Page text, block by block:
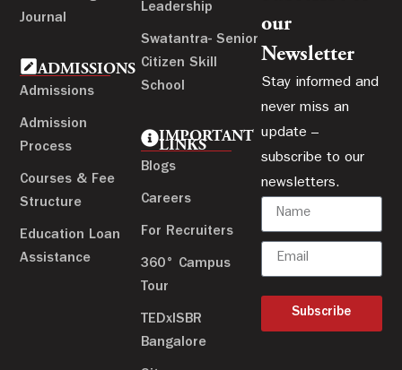
Journal
ADMISSIONS
Admissions
Admission
Process
Courses & Fee
Structure
Education Loan
Assistance
Leadership
Swatantra- Senior
Citizen Skill
School
IMPORTANT
LINKS
Blogs
Careers
For Recruiters
360° Campus
Tour
TEDxISBR
Bangalore
our
Newsletter
Stay informed and
never miss an
update –
subscribe to our
newsletters.
Subscribe